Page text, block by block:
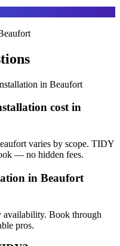
in Beaufort
cost in
varies by scope. TIDY
— no hidden fees.
in Beaufort
availability. Book through
pros.